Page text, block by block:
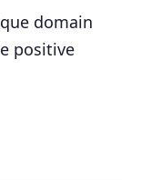
domain
positive